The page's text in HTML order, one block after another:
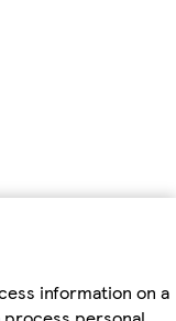
information on a